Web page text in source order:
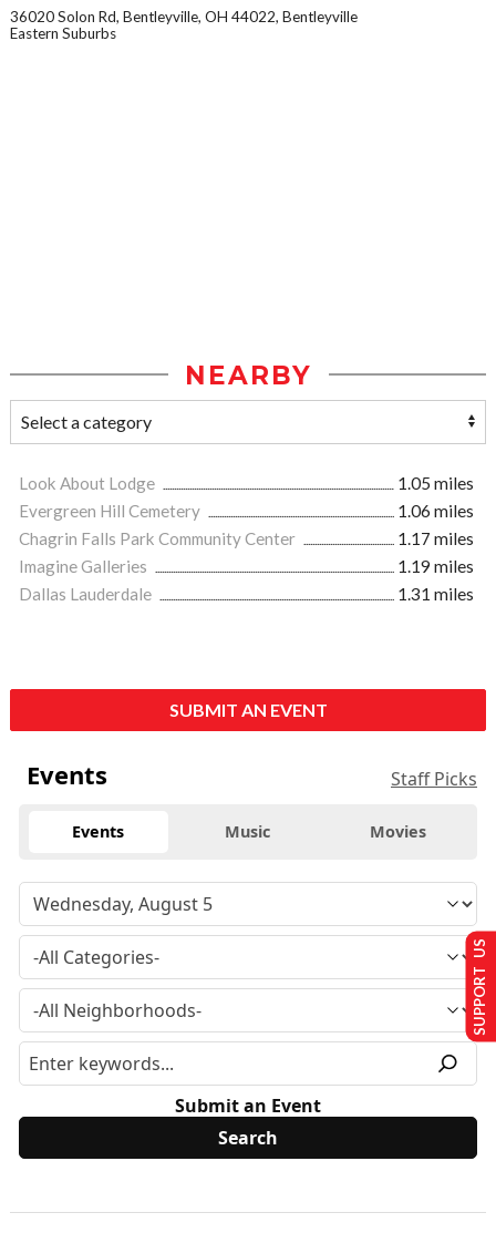
36020 Solon Rd, Bentleyville, OH 44022, Bentleyville
Eastern Suburbs
NEARBY
Look About Lodge
1.05 miles
Evergreen Hill Cemetery
1.06 miles
Chagrin Falls Park Community Center
1.17 miles
Imagine Galleries
1.19 miles
Dallas Lauderdale
1.31 miles
SUBMIT AN EVENT
Events Staff Picks
Events Music Movies
Submit an Event
SUPPORT US